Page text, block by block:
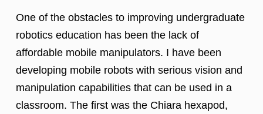
One of the obstacles to improving undergraduate
robotics education has been the lack of
affordable mobile manipulators. I have been
developing mobile robots with serious vision and
manipulation capabilities that can be used in a
classroom. The first was the Chiara hexapod,